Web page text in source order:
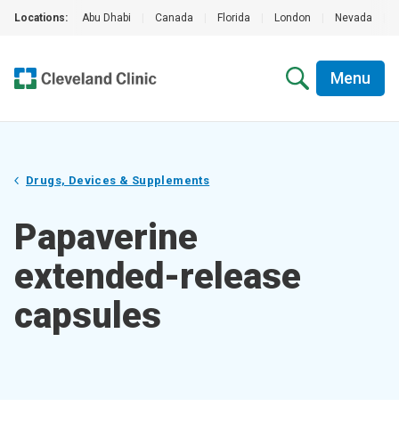
Locations: Abu Dhabi Canada Florida London Nevada
Menu
Drugs, Devices & Supplements
Papaverine
extended-release
capsules